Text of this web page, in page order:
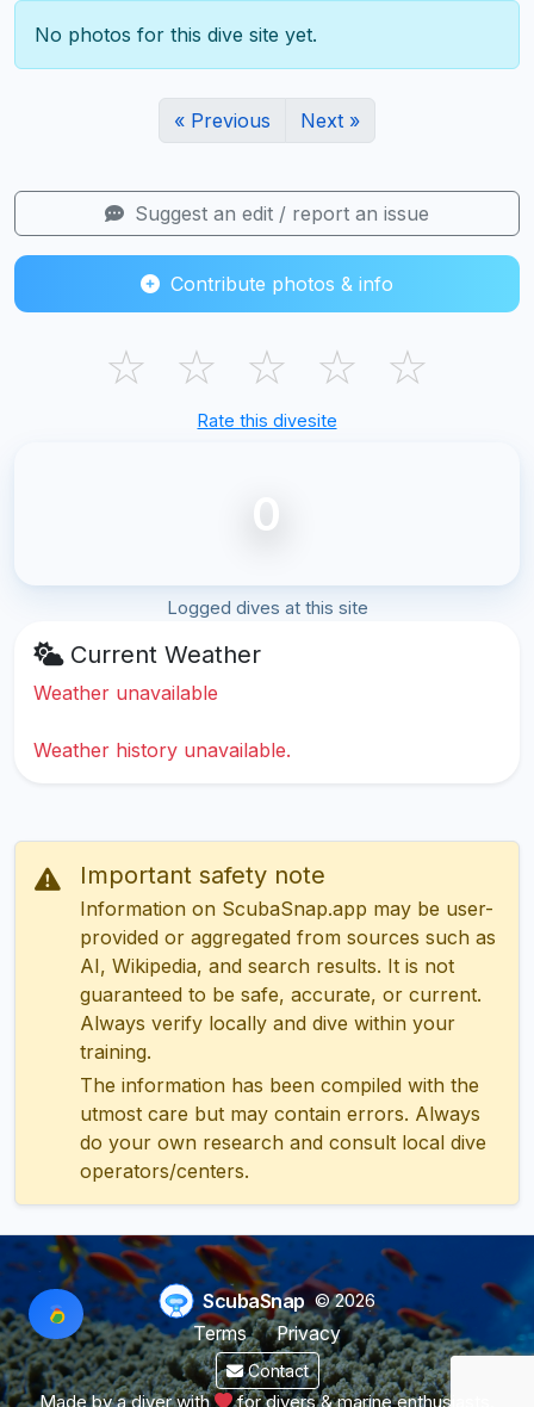
No photos for this dive site yet.
« Previous Next »
Suggest an edit / report an issue
Contribute photos & info
☆ ☆ ☆ ☆ ☆
Rate this divesite
0
Logged dives at this site
Current Weather
Weather unavailable
Weather history unavailable.
Important safety note
Information on ScubaSnap.app may be user-
provided or aggregated from sources such as
AI, Wikipedia, and search results. It is not
guaranteed to be safe, accurate, or current.
Always verify locally and dive within your
training.
The information has been compiled with the
utmost care but may contain errors. Always
do your own research and consult local dive
operators/centers.
ScubaSnap © 2026
Terms
Privacy
Contact
Made by a diver with for divers & marine enthusiasts.